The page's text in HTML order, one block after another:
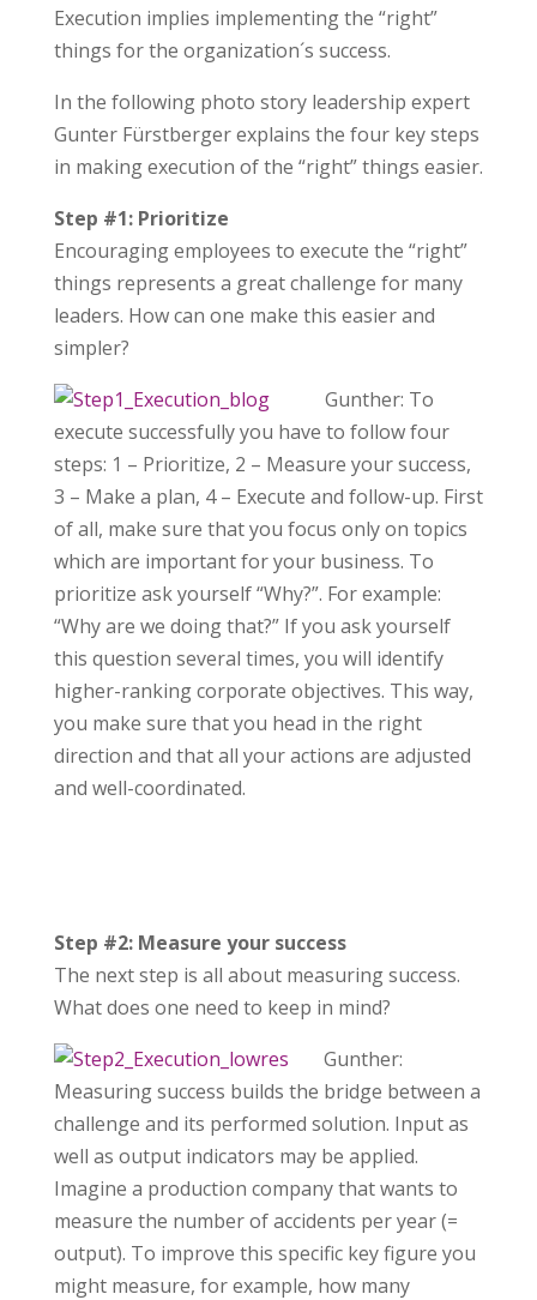
Execution implies implementing the “right”
things for the organization´s success.
In the following photo story leadership expert
Gunter Fürstberger explains the four key steps
in making execution of the “right” things easier.
Step #1: Prioritize
Encouraging employees to execute the “right”
things represents a great challenge for many
leaders. How can one make this easier and
simpler?
Gunther: To
execute successfully you have to follow four
steps: 1 – Prioritize, 2 – Measure your success,
3 – Make a plan, 4 – Execute and follow-up. First
of all, make sure that you focus only on topics
which are important for your business. To
prioritize ask yourself “Why?”. For example:
“Why are we doing that?” If you ask yourself
this question several times, you will identify
higher-ranking corporate objectives. This way,
you make sure that you head in the right
direction and that all your actions are adjusted
and well-coordinated.
Step #2: Measure your success
The next step is all about measuring success.
What does one need to keep in mind?
Gunther:
Measuring success builds the bridge between a
challenge and its performed solution. Input as
well as output indicators may be applied.
Imagine a production company that wants to
measure the number of accidents per year (=
output). To improve this specific key figure you
might measure, for example, how many